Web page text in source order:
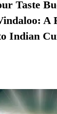
Taste
A
Indian